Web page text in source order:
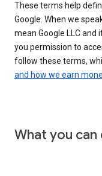
These terms help
Google. When we speak
mean Google LLC and
you permission to
follow these terms,
and how we earn
What you